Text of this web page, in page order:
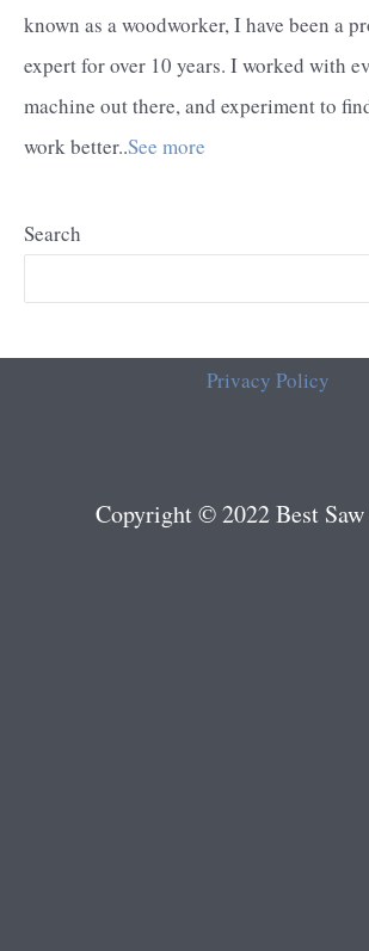
known as a woodworker, I have been a
expert for over 10 years. I worked with
machine out there, and experiment to
work better..See more
Search
Privacy Policy
Copyright © 2022 Best Saw